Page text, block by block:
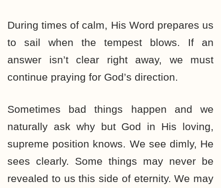
During times of calm, His Word prepares us
to sail when the tempest blows. If an
answer isn’t clear right away, we must
continue praying for God’s direction.
Sometimes bad things happen and we
naturally ask why but God in His loving,
supreme position knows. We see dimly, He
sees clearly. Some things may never be
revealed to us this side of eternity. We may